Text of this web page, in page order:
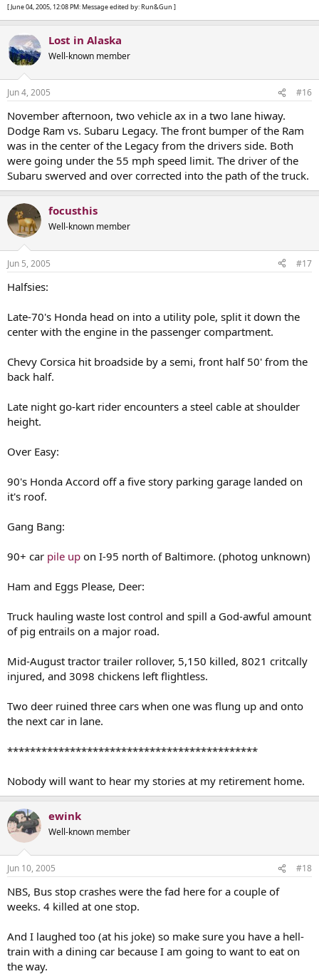
[ June 04, 2005, 12:08 PM: Message edited by: Run&Gun ]
Lost in Alaska
Well-known member
Jun 4, 2005 #16
November afternoon, two vehicle ax in a two lane hiway.
Dodge Ram vs. Subaru Legacy. The front bumper of the Ram
was in the center of the Legacy from the drivers side. Both
were going under the 55 mph speed limit. The driver of the
Subaru swerved and over corrected into the path of the truck.
focusthis
Well-known member
Jun 5, 2005 #17
Halfsies:
Late-70's Honda head on into a utility pole, split it down the
center with the engine in the passenger compartment.
Chevy Corsica hit broadside by a semi, front half 50' from the
back half.
Late night go-kart rider encounters a steel cable at shoulder
height.
Over Easy:
90's Honda Accord off a five story parking garage landed on
it's roof.
Gang Bang:
90+ car pile up on I-95 north of Baltimore. (photog unknown)
Ham and Eggs Please, Deer:
Truck hauling waste lost control and spill a God-awful amount
of pig entrails on a major road.
Mid-August tractor trailer rollover, 5,150 killed, 8021 critcally
injured, and 3098 chickens left flightless.
Two deer ruined three cars when one was flung up and onto
the next car in lane.
********************************************
Nobody will want to hear my stories at my retirement home.
ewink
Well-known member
Jun 10, 2005 #18
NBS, Bus stop crashes were the fad here for a couple of
weeks. 4 killed at one stop.
And I laughed too (at his joke) so make sure you have a hell-
train with a dining car because I am going to want to eat on
the way.